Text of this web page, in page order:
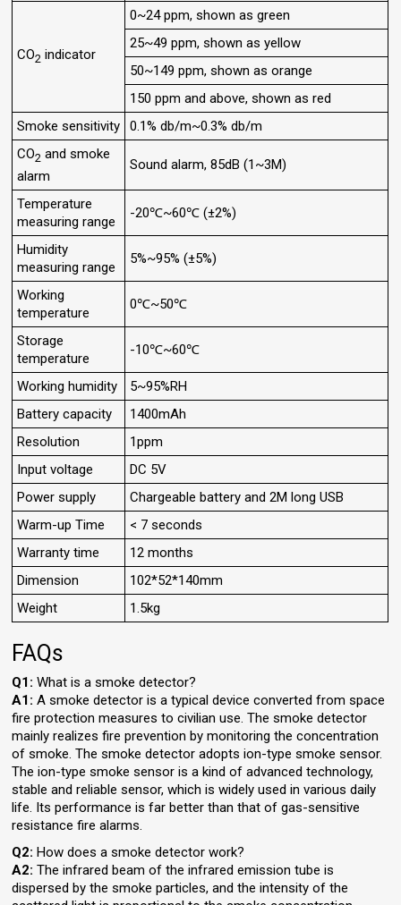
CO2 indicator
0~24 ppm, shown as green
25~49 ppm, shown as yellow
50~149 ppm, shown as orange
150 ppm and above, shown as red
Smoke sensitivity
0.1% db/m~0.3% db/m
CO2 and smoke
alarm
Sound alarm, 85dB (1~3M)
Temperature
measuring range
-20℃~60℃ (±2%)
Humidity
measuring range
5%~95% (±5%)
Working
temperature
0℃~50℃
Storage
temperature
-10℃~60℃
Working humidity
5~95%RH
Battery capacity
1400mAh
Resolution
1ppm
Input voltage
DC 5V
Power supply
Chargeable battery and 2M long USB
Warm-up Time
< 7 seconds
Warranty time
12 months
Dimension
102*52*140mm
Weight
1.5kg
FAQs
Q1:What is a smoke detector?
A1: A smoke detector is a typical device converted from space
fire protection measures to civilian use. The smoke detector
mainly realizes fire prevention by monitoring the concentration
of smoke. The smoke detector adopts ion-type smoke sensor.
The ion-type smoke sensor is a kind of advanced technology,
stable and reliable sensor, which is widely used in various daily
life. Its performance is far better than that of gas-sensitive
resistance fire alarms.
Q2:How does a smoke detector work?
A2:The infrared beam of the infrared emission tube is
dispersed by the smoke particles, and the intensity of the